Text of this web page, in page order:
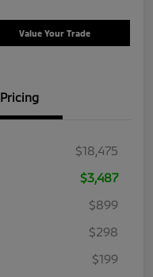
Value Your Trade
Pricing
$18,475
$3,487
$899
$298
$199